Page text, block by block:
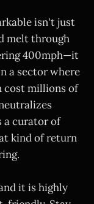
isn't just
melt through
400mph—it
a sector where
cost millions of
a curator of
kind of return
it is highly